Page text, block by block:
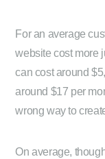
For an average
website cost more
can cost around
around $17 per
wrong way to
On average,